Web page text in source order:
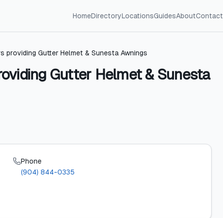
HomeDirectoryLocationsGuidesAboutContact
providing Gutter Helmet & Sunesta Awnings
Gutter Helmet & Sunesta
Phone
(904) 844-0335